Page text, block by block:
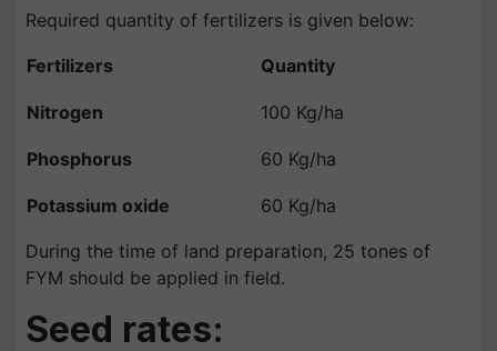
Required quantity of fertilizers is given below:
Fertilizers Quantity
Nitrogen 100 Kg/ha
Phosphorus 60 Kg/ha
Potassium oxide 60 Kg/ha
During the time of land preparation, 25 tones of
FYM should be applied in field.
Seed rates: